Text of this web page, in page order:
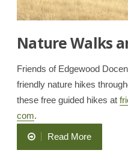
Nature Walks
Friends of Edgewood
friendly nature hikes
these free guided hikes at
com.
Read More“Nature